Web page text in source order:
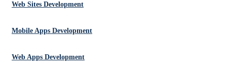
Web Sites Development
Mobile Apps Development
Web Apps Development